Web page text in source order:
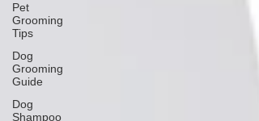
Pet
Grooming
Tips
Dog
Grooming
Guide
Dog
Shampoo